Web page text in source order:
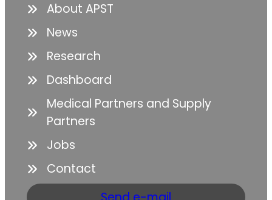
About APST
News
Research
Dashboard
Medical Partners and Supply
Partners
Jobs
Contact